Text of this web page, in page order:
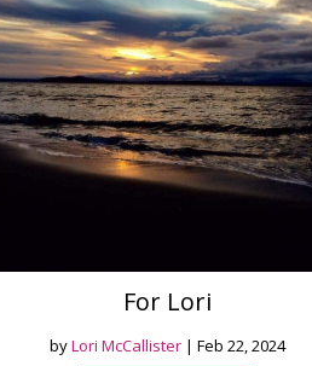
For Lori
byLori McCallister |Feb 22, 2024